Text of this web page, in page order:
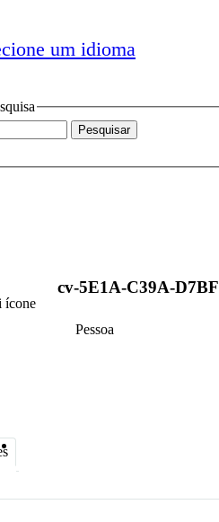
um idioma
cv-5E1A-C39A-D7BF
Pessoa